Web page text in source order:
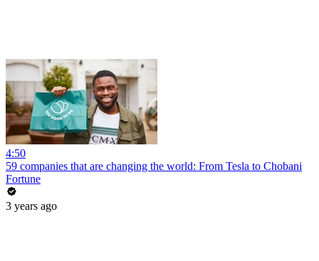
4:50
59 companies that are changing the world: From Tesla to Chobani
Fortune
3 years ago